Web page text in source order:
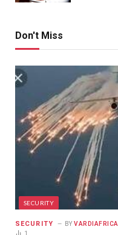
Don't Miss
SECURITY
SECURITY BY VARDIAFRICA
1